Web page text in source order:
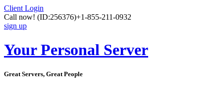
Client Login
Call now! (ID:256376)+1-855-211-0932
sign up
Your Personal Server
Great Servers, Great People